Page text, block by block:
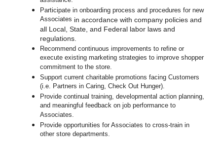
Participate in onboarding process and procedures for new
Associates in accordance with company policies and
all Local, State, and Federal labor laws and
regulations.
Recommend continuous improvements to refine or
execute existing marketing strategies to improve shopper
commitment to the store.
Support current charitable promotions facing Customers
(i.e. Partners in Caring, Check Out Hunger).
Provide continual training, developmental action planning,
and meaningful feedback on job performance to
Associates.
Provide opportunities for Associates to cross-train in
other store departments.